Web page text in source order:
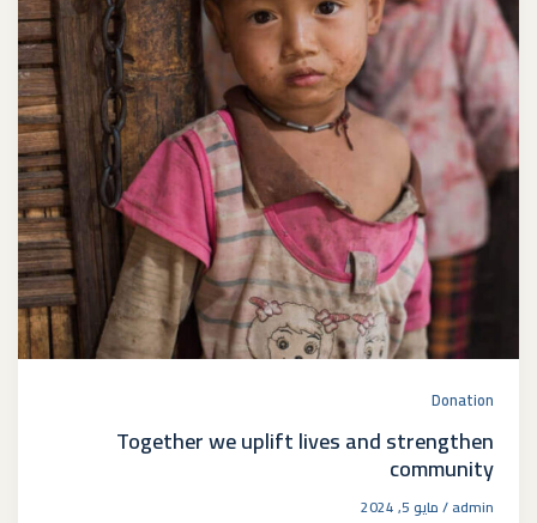
Donation
Together we uplift lives and strengthen
community
admin
/مايو 5, 2024